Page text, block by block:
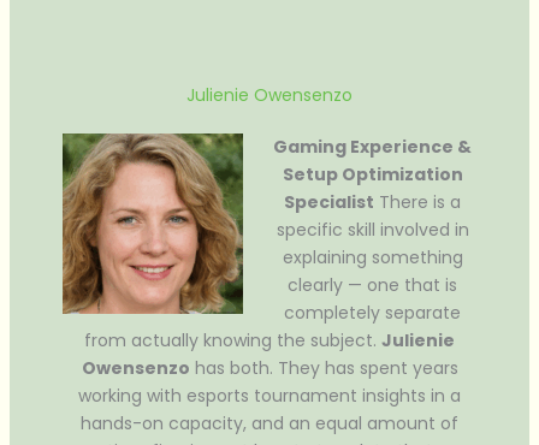
Julienie Owensenzo
Gaming Experience &
Setup Optimization
Specialist There is a
specific skill involved in
explaining something
clearly — one that is
completely separate
from actually knowing the subject. Julienie
Owensenzo has both. They has spent years
working with esports tournament insights in a
hands-on capacity, and an equal amount of